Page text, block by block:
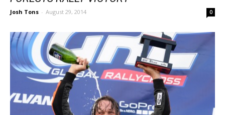
Josh Tons - August 29, 2014 0